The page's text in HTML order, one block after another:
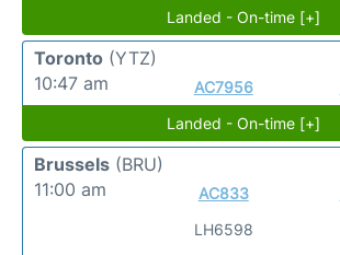
Landed - On-time [+]
Toronto (YTZ)
10:47 am
AC7956
Landed - On-time [+]
Brussels (BRU)
11:00 am
AC833
LH6598